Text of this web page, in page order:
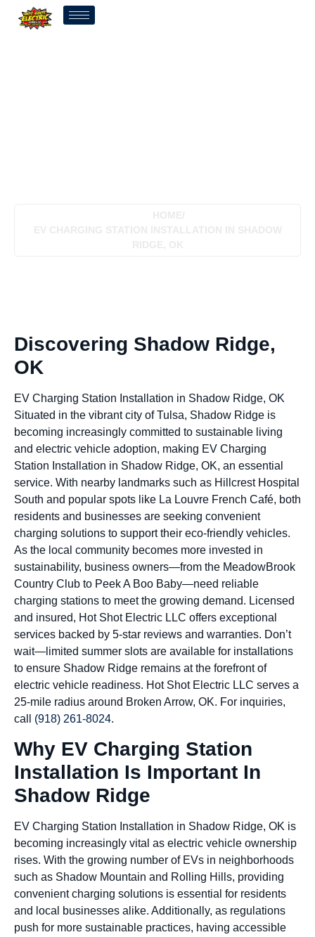
Discovering Shadow Ridge,
OK
EV Charging Station Installation in Shadow Ridge, OK
Situated in the vibrant city of Tulsa, Shadow Ridge is
becoming increasingly committed to sustainable living
and electric vehicle adoption, making EV Charging
Station Installation in Shadow Ridge, OK, an essential
service. With nearby landmarks such as Hillcrest Hospital
South and popular spots like La Louvre French Café, both
residents and businesses are seeking convenient
charging solutions to support their eco-friendly vehicles.
As the local community becomes more invested in
sustainability, business owners—from the MeadowBrook
Country Club to Peek A Boo Baby—need reliable
charging stations to meet the growing demand. Licensed
and insured, Hot Shot Electric LLC offers exceptional
services backed by 5-star reviews and warranties. Don’t
wait—limited summer slots are available for installations
to ensure Shadow Ridge remains at the forefront of
electric vehicle readiness. Hot Shot Electric LLC serves a
25-mile radius around Broken Arrow, OK. For inquiries,
call (918) 261-8024.
Why EV Charging Station
Installation Is Important In
Shadow Ridge
EV Charging Station Installation in Shadow Ridge, OK is
becoming increasingly vital as electric vehicle ownership
rises. With the growing number of EVs in neighborhoods
such as Shadow Mountain and Rolling Hills, providing
convenient charging solutions is essential for residents
and local businesses alike. Additionally, as regulations
push for more sustainable practices, having accessible